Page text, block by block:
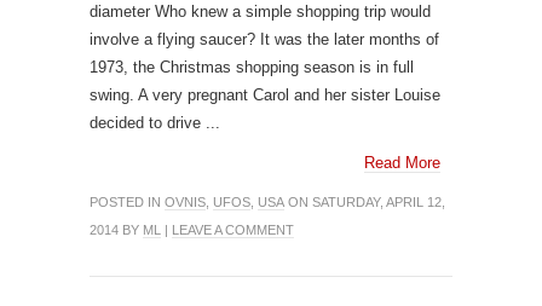
diameter Who knew a simple shopping trip would
involve a flying saucer? It was the later months of
1973, the Christmas shopping season is in full
swing. A very pregnant Carol and her sister Louise
decided to drive ...
Read More
POSTED IN OVNIS UFOS USA ON SATURDAY, APRIL 12,
2014 BY ML | LEAVE A COMMENT